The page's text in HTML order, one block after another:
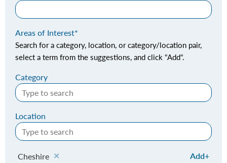
Areas of Interest
Search for a category, location, or category/location pair,
select a term from the suggestions, and click "Add".
Category
Location
Add
Cheshire